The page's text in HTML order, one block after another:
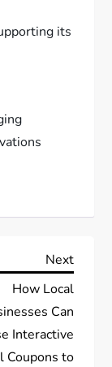
its
Next
Next
How Local
Can
Interactive
Coupons to